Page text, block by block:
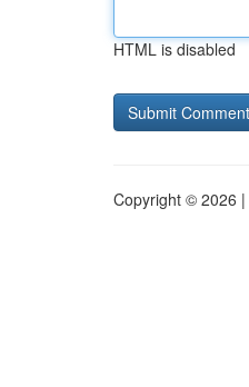
HTML is disabled
Copyright © 2026 |